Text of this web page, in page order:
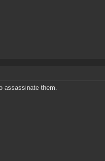
assassinate them.